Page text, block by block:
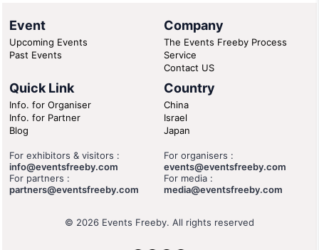
Event
Upcoming Events
Past Events
Company
The Events Freeby Process
Service
Contact US
Quick Link
Info. for Organiser
Info. for Partner
Blog
Country
China
Israel
Japan
For exhibitors & visitors :
info@eventsfreeby.com
For organisers :
events@eventsfreeby.com
For partners :
partners@eventsfreeby.com
For media :
media@eventsfreeby.com
© 2026 Events Freeby. All rights reserved